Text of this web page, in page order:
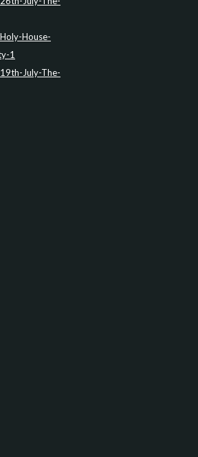
House-
1
July-The-